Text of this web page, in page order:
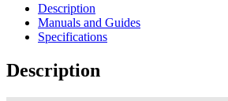
Description
Manuals and Guides
Specifications
Description